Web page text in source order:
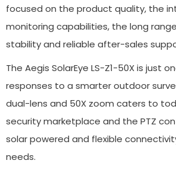
focused on the product quality, the
monitoring capabilities, the long
stability and reliable after-sales
The Aegis SolarEye LS-Z1-50X is just
responses to a smarter outdoor
dual-lens and 50X zoom caters to
security marketplace and the PTZ
solar powered and flexible
needs.